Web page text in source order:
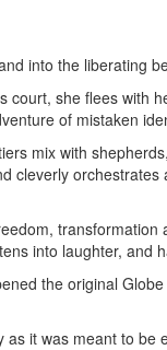
into the liberating
court, she flees
of mistaken
mix with
cleverly
into laughter, and
the original
as it was meant to